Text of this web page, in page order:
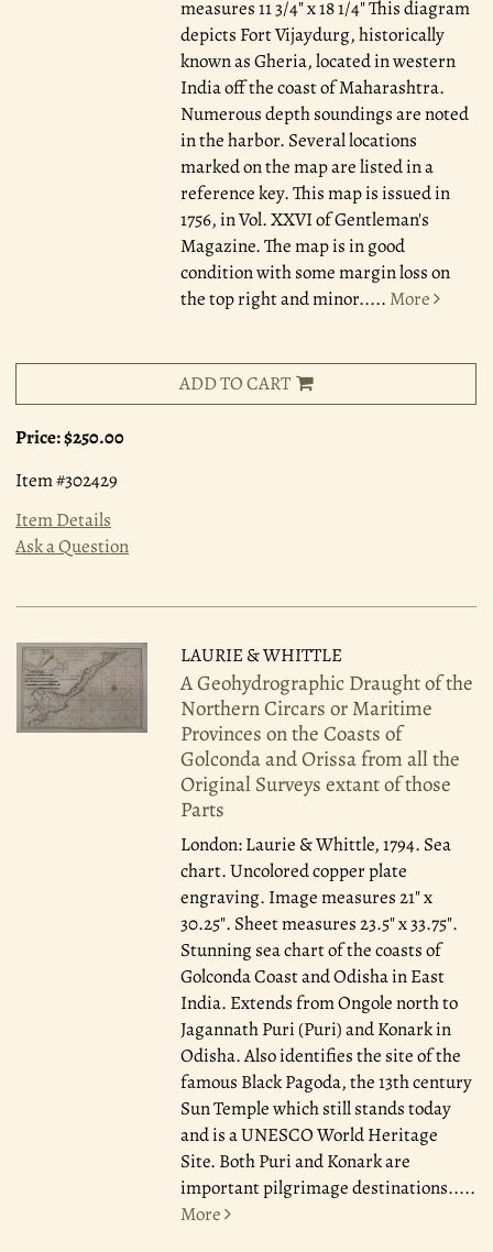
measures 11 3/4" x 18 1/4" This diagram
depicts Fort Vijaydurg, historically
known as Gheria, located in western
India off the coast of Maharashtra.
Numerous depth soundings are noted
in the harbor. Several locations
marked on the map are listed in a
reference key. This map is issued in
1756, in Vol. XXVI of Gentleman's
Magazine. The map is in good
condition with some margin loss on
the top right and minor..... More
ADD TO CART
Price:$250.00
Item #302429
Item Details
Ask a Question
LAURIE & WHITTLE
A Geohydrographic Draught of the
Northern Circars or Maritime
Provinces on the Coasts of
Golconda and Orissa from all the
Original Surveys extant of those
Parts
London: Laurie & Whittle, 1794. Sea
chart. Uncolored copper plate
engraving. Image measures 21" x
30.25". Sheet measures 23.5" x 33.75".
Stunning sea chart of the coasts of
Golconda Coast and Odisha in East
India. Extends from Ongole north to
Jagannath Puri (Puri) and Konark in
Odisha. Also identifies the site of the
famous Black Pagoda, the 13th century
Sun Temple which still stands today
and is a UNESCO World Heritage
Site. Both Puri and Konark are
important pilgrimage destinations.....
More